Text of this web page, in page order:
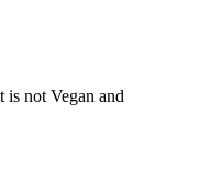
is not Vegan and